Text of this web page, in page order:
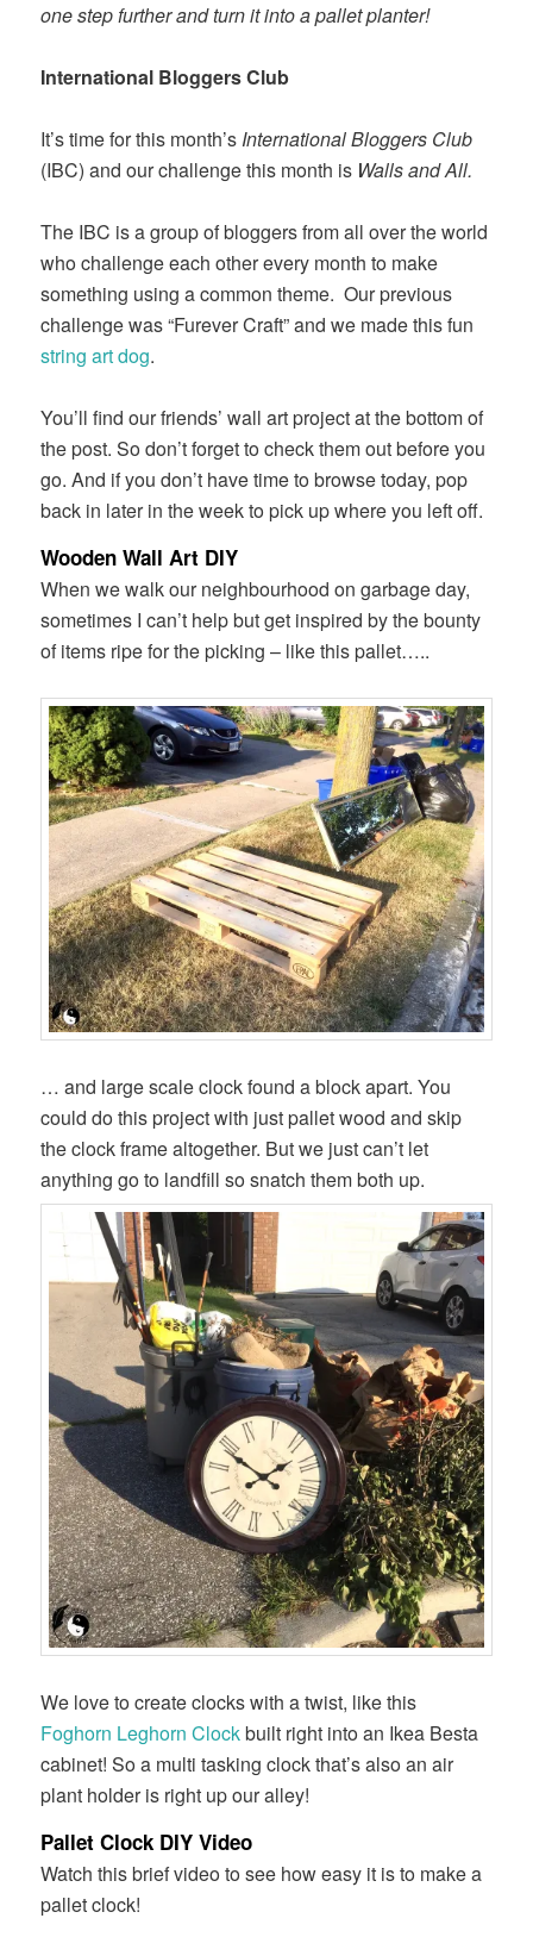
one step further and turn it into a pallet planter!
International Bloggers Club
It’s time for this month’s International Bloggers Club
(IBC) and our challenge this month is Walls and All.
The IBC is a group of bloggers from all over the world
who challenge each other every month to make
something using a common theme. Our previous
challenge was “Furever Craft” and we made this fun
string art dog.
You’ll find our friends’ wall art project at the bottom of
the post. So don’t forget to check them out before you
go. And if you don’t have time to browse today, pop
back in later in the week to pick up where you left off.
Wooden Wall Art DIY
When we walk our neighbourhood on garbage day,
sometimes I can’t help but get inspired by the bounty
of items ripe for the picking – like this pallet…..
… and large scale clock found a block apart. You
could do this project with just pallet wood and skip
the clock frame altogether. But we just can’t let
anything go to landfill so snatch them both up.
We love to create clocks with a twist, like this
Foghorn Leghorn Clockbuilt right into an Ikea Besta
cabinet! So a multi tasking clock that’s also an air
plant holder is right up our alley!
Pallet Clock DIY Video
Watch this brief video to see how easy it is to make a
pallet clock!